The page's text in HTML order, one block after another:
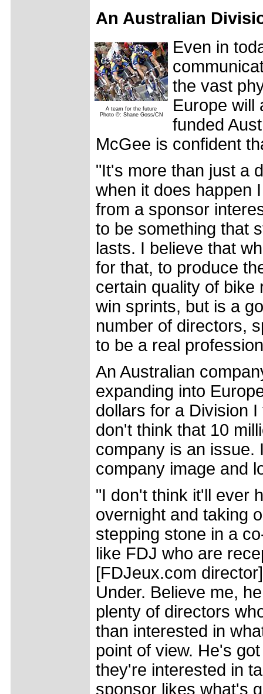
An Australian
A team for the future
Photo ©: Shane Goss/CN
Even in
the vast
Europe will
funded
McGee is confident
"It's more than just a
when it does happen
from a sponsor
to be something that
lasts. I believe that
for that, to produce
certain quality of bike
win sprints, but is a
number of directors,
to be a real
An Australian
expanding into
dollars for a Division
don't think that 10
company is an issue.
company image and
"I don't think it'll ever
overnight and taking
stepping stone in a
like FDJ who are
[FDJeux.com
Under. Believe me,
plenty of directors
than interested in
point of view. He's
they're interested in
sponsor likes what's